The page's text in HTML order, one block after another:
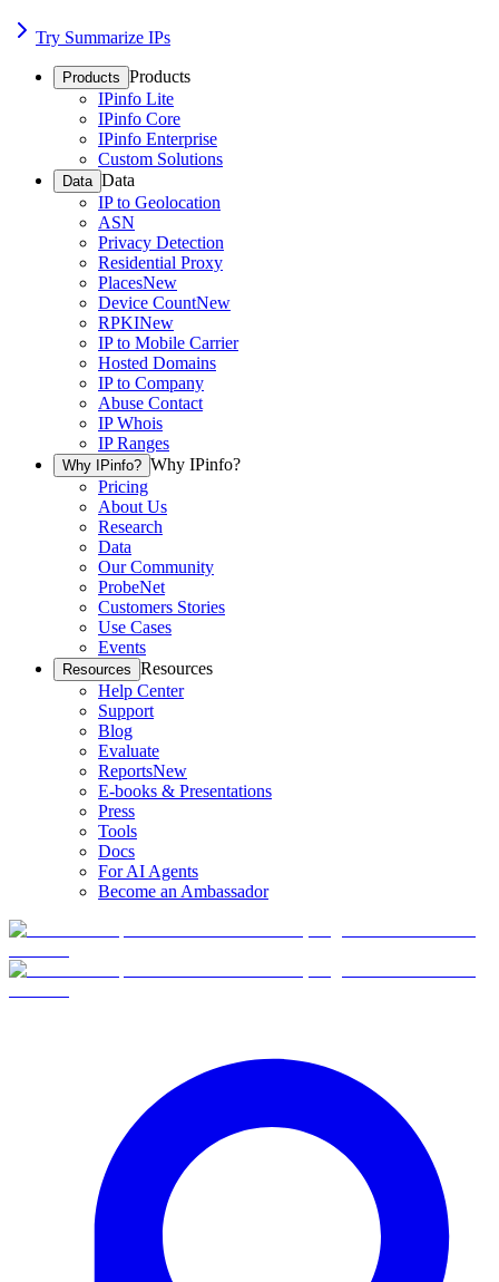
Try Summarize IPs
Products Products
IPinfo Lite
IPinfo Core
IPinfo Enterprise
Custom Solutions
Data Data
IP to Geolocation
ASN
Privacy Detection
Residential Proxy
PlacesNew
Device CountNew
RPKINew
IP to Mobile Carrier
Hosted Domains
IP to Company
Abuse Contact
IP Whois
IP Ranges
Why IPinfo? Why IPinfo?
Pricing
About Us
Research
Data
Our Community
ProbeNet
Customers Stories
Use Cases
Events
Resources Resources
Help Center
Support
Blog
Evaluate
ReportsNew
E-books & Presentations
Press
Tools
Docs
For AI Agents
Become an Ambassador